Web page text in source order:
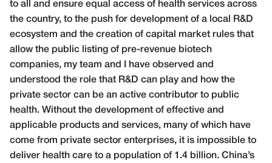
to all and ensure equal access of health services across
the country, to the push for development of a local R&D
ecosystem and the creation of capital market rules that
allow the public listing of pre-revenue biotech
companies, my team and I have observed and
understood the role that R&D can play and how the
private sector can be an active contributor to public
health. Without the development of effective and
applicable products and services, many of which have
come from private sector enterprises, it is impossible to
deliver health care to a population of 1.4 billion. China’s